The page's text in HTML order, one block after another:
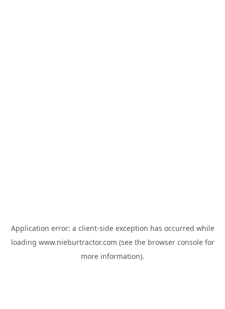
Application error: a client-side exception has occurred while
loading www.nieburtractor.com (see the browser consolefor
more information).